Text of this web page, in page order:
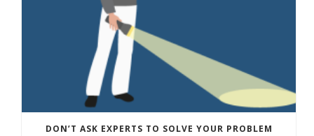
DON’T ASK EXPERTS TO SOLVE YOUR PROBLEM